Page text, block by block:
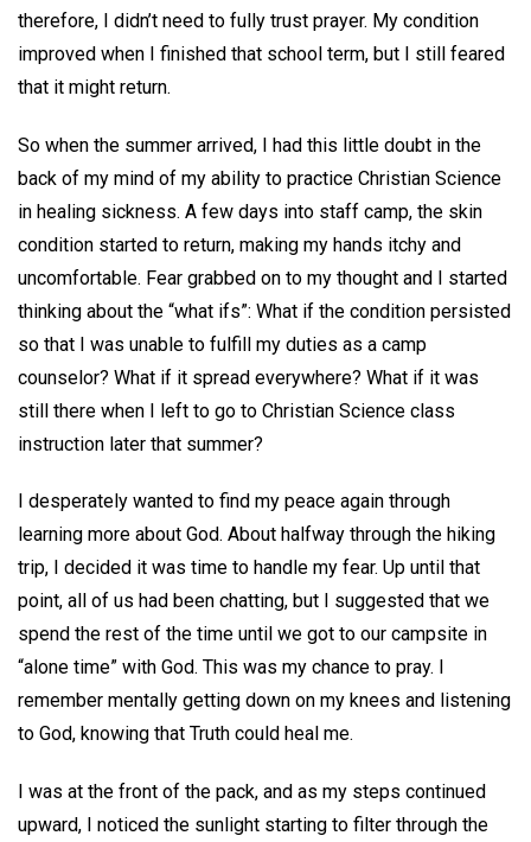
therefore, I didn’t need to fully trust prayer. My condition
improved when I finished that school term, but I still feared
that it might return.
So when the summer arrived, I had this little doubt in the
back of my mind of my ability to practice Christian Science
in healing sickness. A few days into staff camp, the skin
condition started to return, making my hands itchy and
uncomfortable. Fear grabbed on to my thought and I started
thinking about the “what ifs”: What if the condition persisted
so that I was unable to fulfill my duties as a camp
counselor? What if it spread everywhere? What if it was
still there when I left to go to Christian Science class
instruction later that summer?
I desperately wanted to find my peace again through
learning more about God. About halfway through the hiking
trip, I decided it was time to handle my fear. Up until that
point, all of us had been chatting, but I suggested that we
spend the rest of the time until we got to our campsite in
“alone time” with God. This was my chance to pray. I
remember mentally getting down on my knees and listening
to God, knowing that Truth could heal me.
I was at the front of the pack, and as my steps continued
upward, I noticed the sunlight starting to filter through the